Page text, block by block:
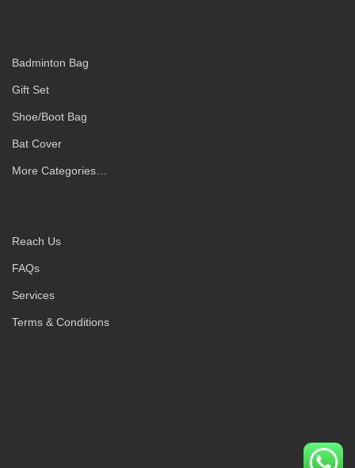
Badminton Bag
Gift Set
Shoe/Boot Bag
Bat Cover
More Categories…
Reach Us
FAQs
Services
Terms & Conditions